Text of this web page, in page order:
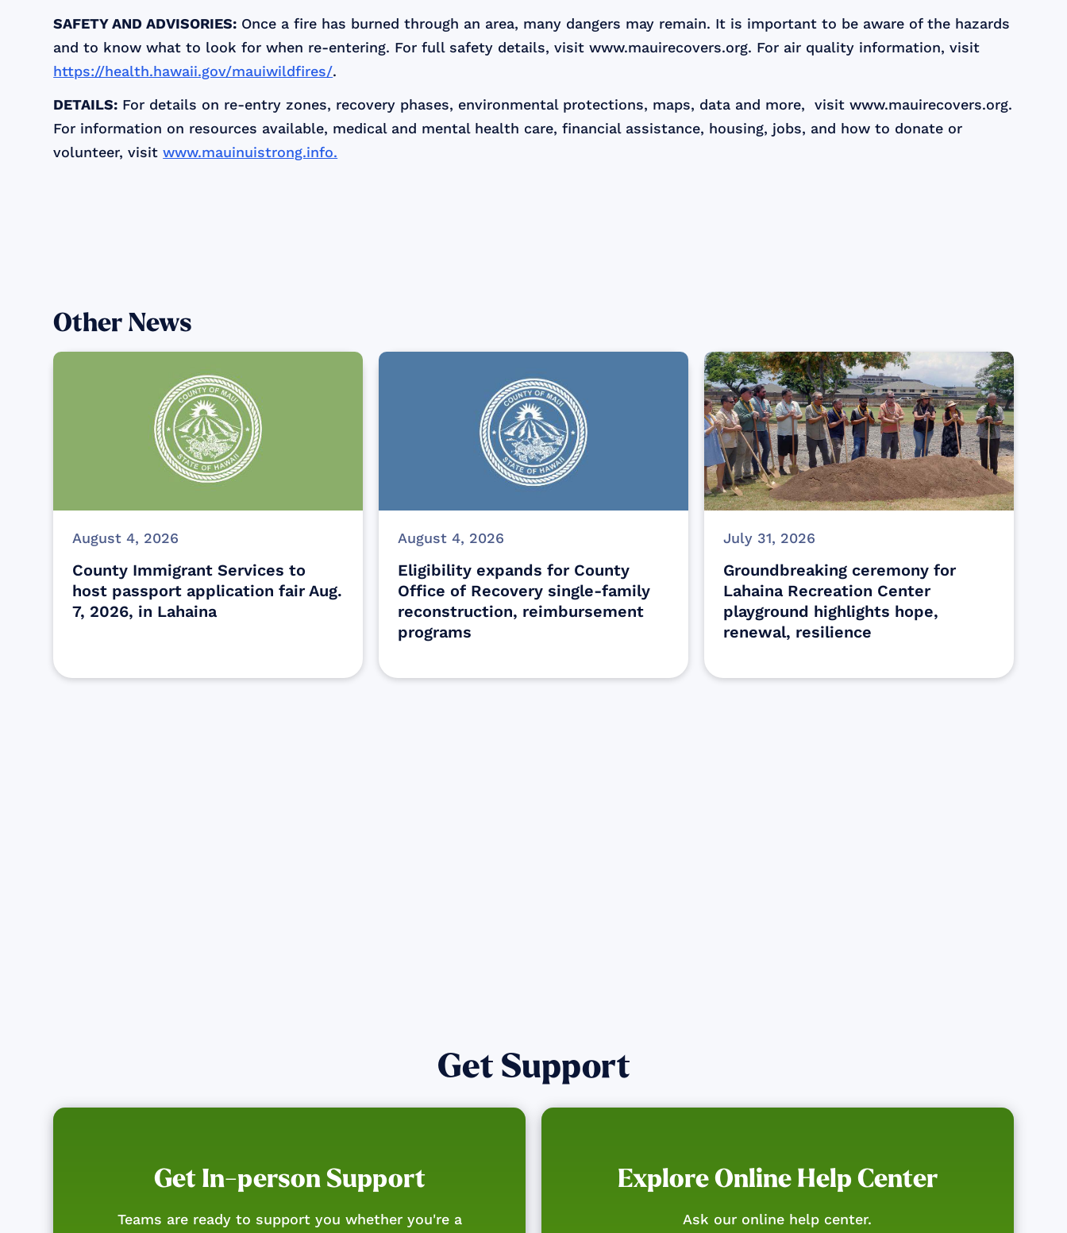
SAFETY AND ADVISORIES: Once a fire has burned through an area, many dangers may remain. It is important to be aware of the hazards
and to know what to look for when re-entering. For full safety details, visit www.mauirecovers.org. For air quality information, visit
https://health.hawaii.gov/mauiwildfires/.
DETAILS: For details on re-entry zones, recovery phases, environmental protections, maps, data and more, visit www.mauirecovers.org.
For information on resources available, medical and mental health care, financial assistance, housing, jobs, and how to donate or
volunteer, visitwww.mauinuistrong.info.
Other News
August 4, 2026
County Immigrant Services to
host passport application fair Aug.
7, 2026, in Lahaina
August 4, 2026
Eligibility expands for County
Office of Recovery single-family
reconstruction, reimbursement
programs
July 31, 2026
Groundbreaking ceremony for
Lahaina Recreation Center
playground highlights hope,
renewal, resilience
Get Support
Get In-person Support
Teams are ready to support you whether you're a
Explore Online Help Center
Ask our online help center.